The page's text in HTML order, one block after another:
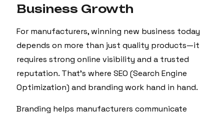
Business Growth
For manufacturers, winning new business today
depends on more than just quality products—it
requires strong online visibility and a trusted
reputation. That’s where SEO (Search Engine
Optimization) and branding work hand in hand.
Branding helps manufacturers communicate